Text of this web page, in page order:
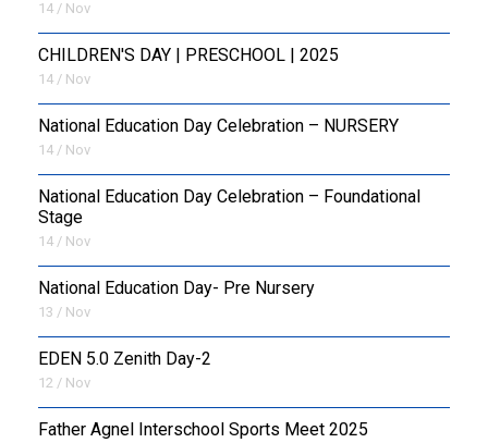
14 / Nov
CHILDREN'S DAY | PRESCHOOL | 2025
14 / Nov
National Education Day Celebration – NURSERY
14 / Nov
National Education Day Celebration – Foundational
Stage
14 / Nov
National Education Day- Pre Nursery
13 / Nov
EDEN 5.0 Zenith Day-2
12 / Nov
Father Agnel Interschool Sports Meet 2025